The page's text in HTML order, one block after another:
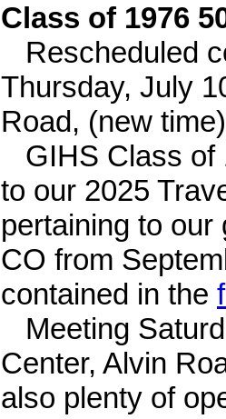
Class of 1976
Rescheduled
Thursday, July
Road, (new
GIHS Class of
to our 2025
pertaining to
CO from
contained in the
Meeting
Center, Alvin
also plenty of